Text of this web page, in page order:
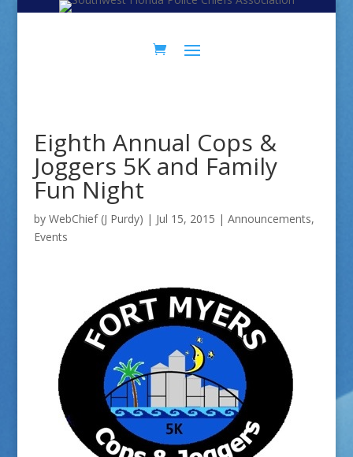
Eighth Annual Cops &
Joggers 5K and Family
Fun Night
by WebChief (J Purdy) | Jul 15, 2015 | Announcements,
Events